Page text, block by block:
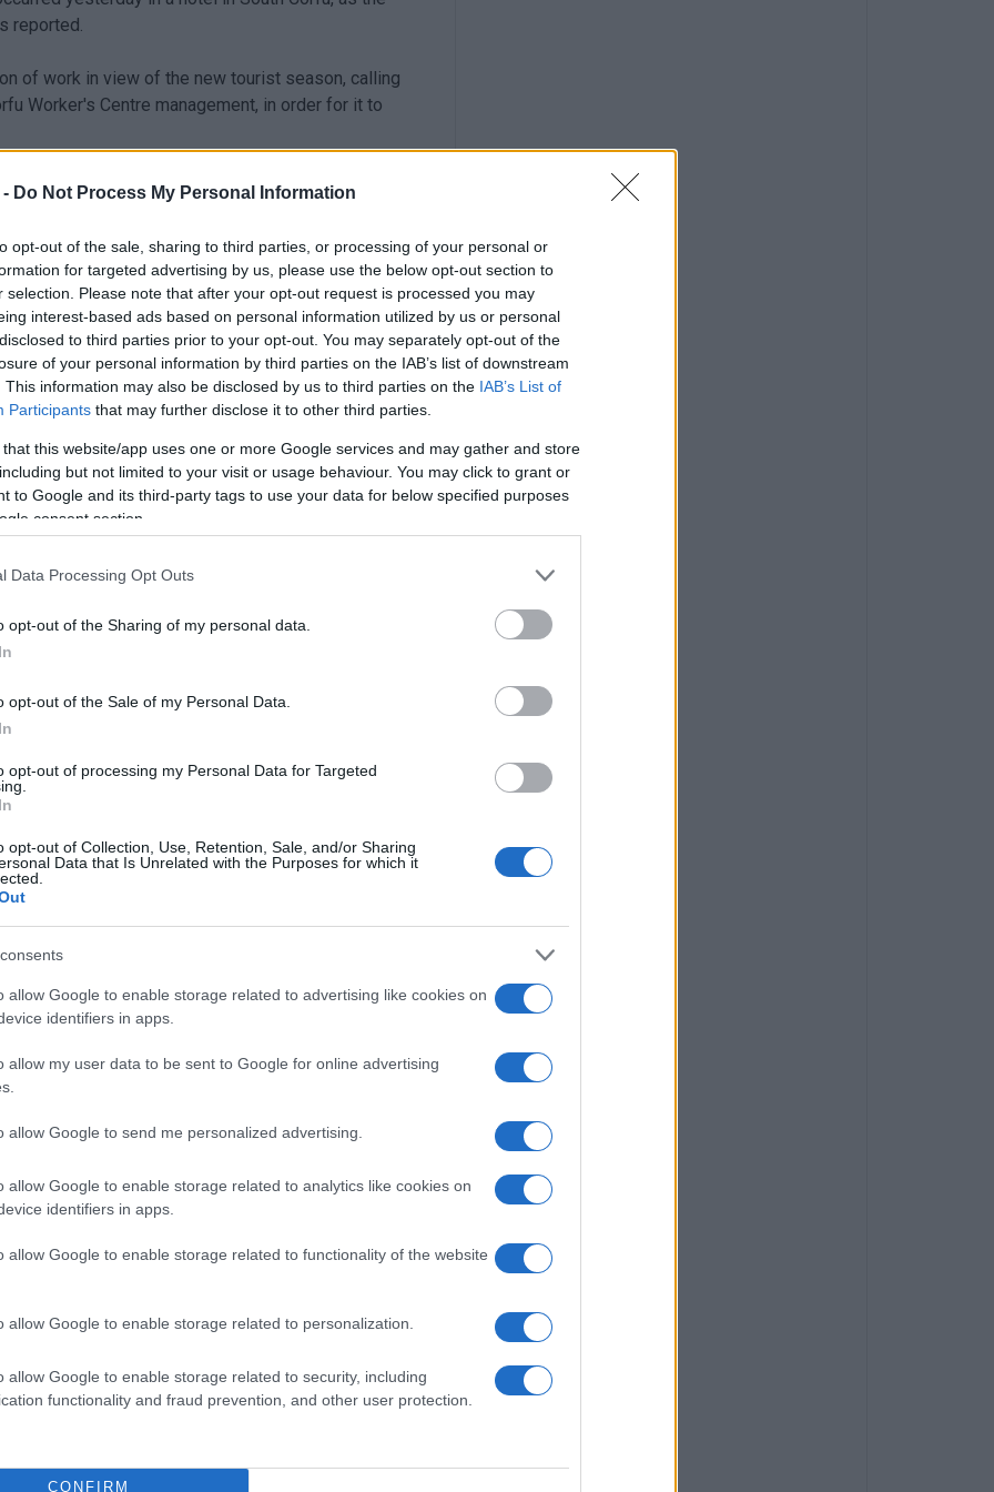
Do Not Process My Personal Information
opt-out of the sale, sharing to third parties, or processing of your personal or
for targeted advertising by us, please use the below opt-out section to
selection. Please note that after your opt-out request is processed you may
interest-based ads based on personal information utilized by us or personal
to third parties prior to your opt-out. You may separately opt-out of the
of your personal information by third parties on the IAB’s list of downstream
This information may also be disclosed by us to third parties on the IAB’s List of
Participants that may further disclose it to other third parties.
this website/app uses one or more Google services and may gather and store
but not limited to your visit or usage behaviour. You may click to grant or
to Google and its third-party tags to use your data for below specified purposes
consent section.
Data Processing Opt Outs
opt-out of the Sharing of my personal data.
opt-out of the Sale of my Personal Data.
opt-out of processing my Personal Data for Targeted
opt-out of Collection, Use, Retention, Sale, and/or Sharing
Data that Is Unrelated with the Purposes for which it
allow Google to enable storage related to advertising like cookies on
identifiers in apps.
allow my user data to be sent to Google for online advertising
allow Google to send me personalized advertising.
allow Google to enable storage related to analytics like cookies on
identifiers in apps.
allow Google to enable storage related to functionality of the website
allow Google to enable storage related to personalization.
allow Google to enable storage related to security, including
functionality and fraud prevention, and other user protection.
CONFIRM
reported.
of work in view of the new tourist season, calling
Worker's Centre management, in order for it to
should report it immediately, so that we can
beginning of the tourist season. This time the
so now the season has ended earlier for her.
which is repeated and of course not only in this